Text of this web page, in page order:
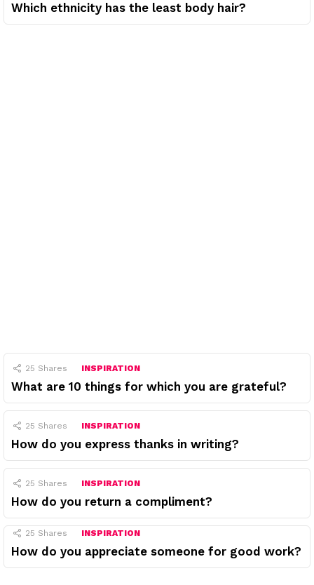
Which ethnicity has the least body hair?
25 Shares INSPIRATION
What are 10 things for which you are grateful?
25 Shares INSPIRATION
How do you express thanks in writing?
25 Shares INSPIRATION
How do you return a compliment?
25 Shares INSPIRATION
How do you appreciate someone for good work?